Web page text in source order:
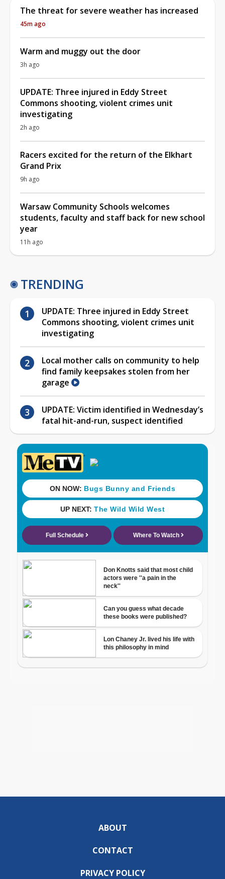
The threat for severe weather has increased
45m ago
Warm and muggy out the door
3h ago
UPDATE: Three injured in Eddy Street
Commons shooting, violent crimes unit
investigating
2h ago
Racers excited for the return of the Elkhart
Grand Prix
9h ago
Warsaw Community Schools welcomes
students, faculty and staff back for new school
year
11h ago
TRENDING
UPDATE: Three injured in Eddy Street
Commons shooting, violent crimes unit
investigating
Local mother calls on community to help
find family keepsakes stolen from her
garage
UPDATE: Victim identified in Wednesday’s
fatal hit-and-run, suspect identified
ABOUT
CONTACT
PRIVACY POLICY